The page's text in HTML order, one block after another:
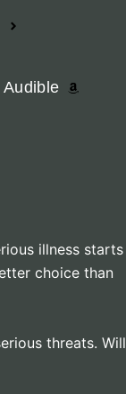
Audible
illness starts
choice than
threats. Will